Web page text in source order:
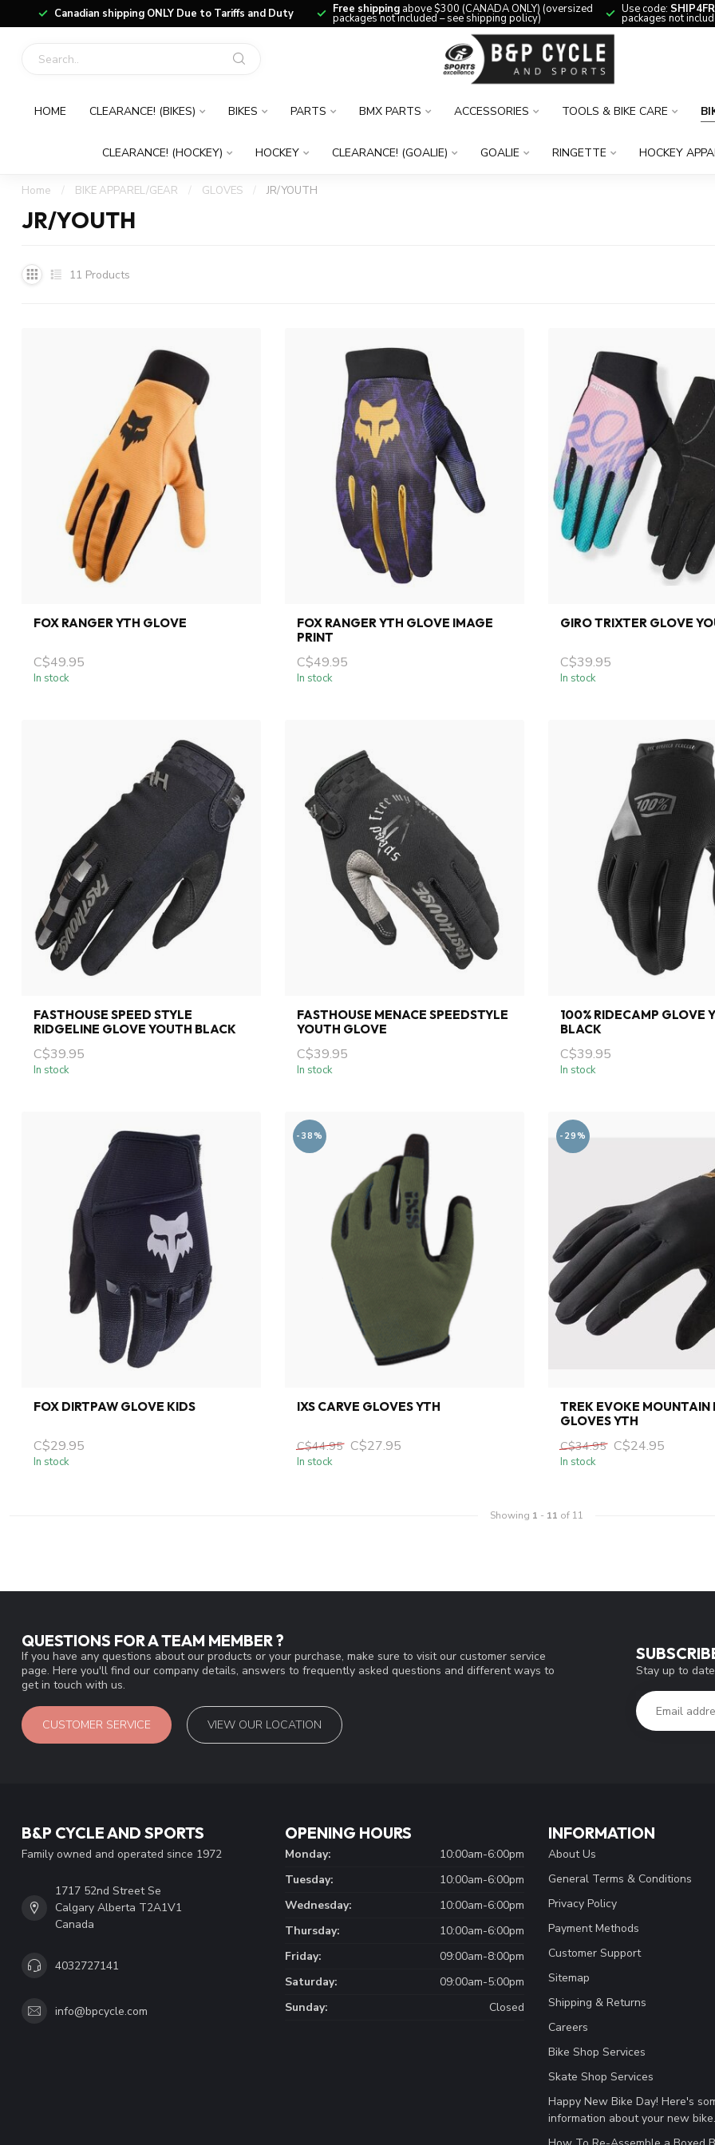
Canadian shipping ONLY Due to Tariffs and Duty Free shipping above $300 (CANADA ONLY) (oversized
packages not included – see shipping policy)
Use code:
packages not
HOME CLEARANCE! (BIKES) BIKES PARTS BMX PARTS ACCESSORIES TOOLS & BIKE CARE
CLEARANCE! (HOCKEY) HOCKEY CLEARANCE! (GOALIE) GOALIE RINGETTE HOCKEY
Home / BIKE APPAREL/GEAR / GLOVES / JR/YOUTH
JR/YOUTH
11 Products
FOX RANGER YTH GLOVE
C$49.95
In stock
FOX RANGER YTH GLOVE IMAGE
PRINT
C$49.95
In stock
GIRO TRIXTER GLOVE
C$39.95
In stock
FASTHOUSE SPEED STYLE
RIDGELINE GLOVE YOUTH BLACK
C$39.95
In stock
FASTHOUSE MENACE SPEEDSTYLE
YOUTH GLOVE
C$39.95
In stock
100% RIDECAMP GLOVE
BLACK
C$39.95
In stock
FOX DIRTPAW GLOVE KIDS
C$29.95
In stock
-38%
IXS CARVE GLOVES YTH
C$44.95 C$27.95
In stock
-29%
TREK EVOKE MOUNTAIN
GLOVES YTH
C$34.95 C$24.95
In stock
Showing 1 - 11 of 11
QUESTIONS FOR A TEAM MEMBER ?
If you have any questions about our products or your purchase, make sure to visit our customer service
page. Here you'll find our company details, answers to frequently asked questions and different ways to
get in touch with us.
CUSTOMER SERVICE VIEW OUR LOCATION
Stay up to
B&P CYCLE AND SPORTS
Family owned and operated since 1972
1717 52nd Street Se
Calgary Alberta T2A1V1
Canada
4032727141
info@bpcycle.com
OPENING HOURS
Monday:
10:00am-6:00pm
Tuesday:
10:00am-6:00pm
Wednesday:
10:00am-6:00pm
Thursday:
10:00am-6:00pm
Friday:
09:00am-8:00pm
Saturday:
09:00am-5:00pm
Sunday:
Closed
INFORMATION
About Us
General Terms & Conditions
Privacy Policy
Payment Methods
Customer Support
Sitemap
Shipping & Returns
Careers
Bike Shop Services
Skate Shop Services
Happy New Bike Day! Here's
information about your new bike.